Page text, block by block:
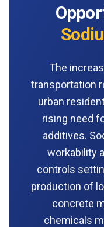
The
transportation
urban
rising need
additives.
workability
controls
production of
concrete
chemicals